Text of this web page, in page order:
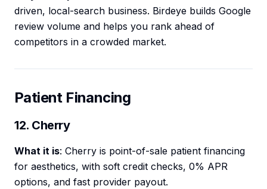
driven, local-search business. Birdeye builds Google
review volume and helps you rank ahead of
competitors in a crowded market.
Patient Financing
12. Cherry
What it is: Cherry is point-of-sale patient financing
for aesthetics, with soft credit checks, 0% APR
options, and fast provider payout.